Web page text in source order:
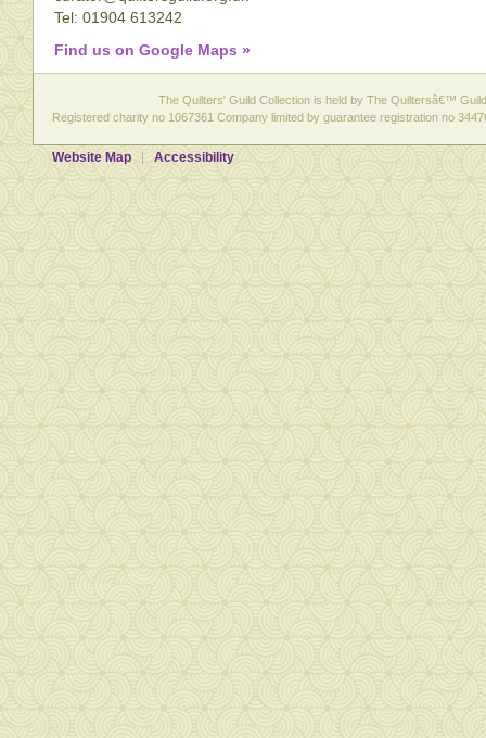
Tel: 01904 613242
Find us on Google Maps »
The Quilters' Guild Collection is held by The Quiltersâ€™
Registered charity no 1067361 Company limited by guarantee registration no
Website Map Accessibility